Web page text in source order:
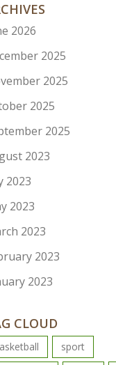
2026
2025
2025
2025
2025
2023
2023
2023
2023
2023
2023
CLOUD
sport